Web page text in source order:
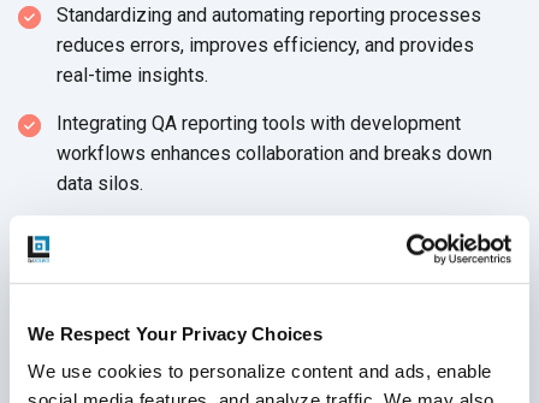
We Respect Your Privacy Choices
We use cookies to personalize content and ads, enable
Standardizing and automating reporting processes
reduces errors, improves efficiency, and provides
real-time insights.
Integrating QA reporting tools with development
workflows enhances collaboration and breaks down
data silos.
Focusing on actionable insights drives strategic
decision-making and continuous improvement in
software quality.
Ignoring these challenges can lead to missed defects,
delayed releases, and a loss of stakeholder